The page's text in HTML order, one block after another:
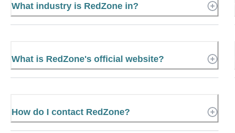
What industry is RedZone in?
What is RedZone's official website?
How do I contact RedZone?